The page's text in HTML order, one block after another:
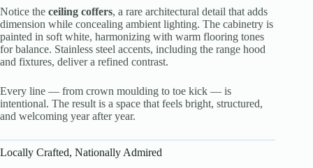
Notice the ceiling coffers, a rare architectural detail that adds
dimension while concealing ambient lighting. The cabinetry is
painted in soft white, harmonizing with warm flooring tones
for balance. Stainless steel accents, including the range hood
and fixtures, deliver a refined contrast.
Every line — from crown moulding to toe kick — is
intentional. The result is a space that feels bright, structured,
and welcoming year after year.
Locally Crafted, Nationally Admired